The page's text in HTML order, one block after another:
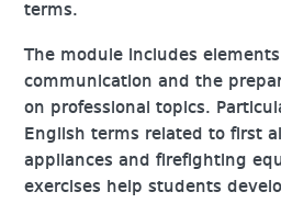
terms.
The module includes
communication and the
on professional topics.
English terms related to first
appliances and firefighting
exercises help students